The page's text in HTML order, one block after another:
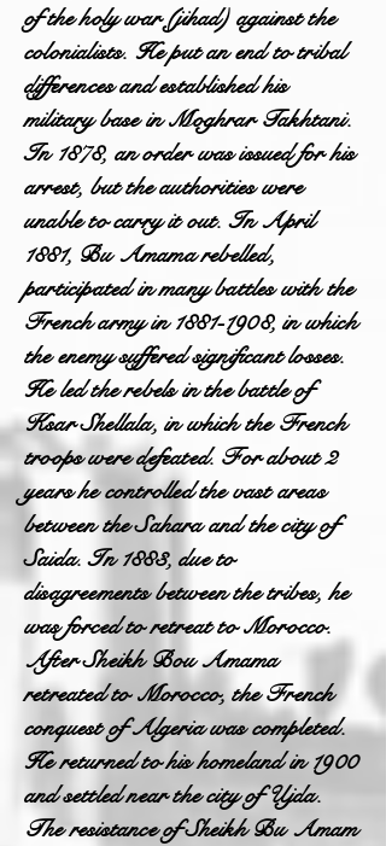
of the holy war (jihad) against the
colonialists. He put an end to tribal
differences and established his
military base in Moghrar Takhtani.
In 1878, an order was issued for his
arrest, but the authorities were
unable to carry it out. In April
1881, Bu Amama rebelled,
participated in many battles with the
French army in1881-1908, in which
the enemy suffered significant losses.
He led the rebels in the battle of
Ksar Shellala, in which the French
troops were defeated. For about 2
years he controlled the vast areas
between the Sahara and the city of
Saida. In 1883, due to
disagreements between the tribes, he
was forced to retreat to Morocco.
After Sheikh Bou Amama
retreated to Morocco, the French
conquest of Algeria was completed.
He returned to his homeland in 1900
and settled near the city of Ujda.
The resistance of Sheikh Bu Amam